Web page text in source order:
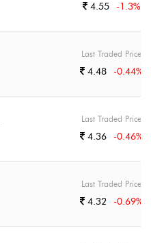
4.55 -1.3%
Last Traded Price
4.48 -0.44%
Last Traded Price
4.36 -0.46%
Last Traded Price
4.32 -0.69%